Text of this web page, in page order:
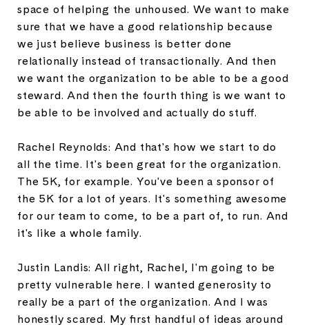
space of helping the unhoused. We want to make
sure that we have a good relationship because
we just believe business is better done
relationally instead of transactionally. And then
we want the organization to be able to be a good
steward. And then the fourth thing is we want to
be able to be involved and actually do stuff.
Rachel Reynolds: And that's how we start to do
all the time. It's been great for the organization.
The 5K, for example. You've been a sponsor of
the 5K for a lot of years. It's something awesome
for our team to come, to be a part of, to run. And
it's like a whole family.
Justin Landis: All right, Rachel, I'm going to be
pretty vulnerable here. I wanted generosity to
really be a part of the organization. And I was
honestly scared. My first handful of ideas around